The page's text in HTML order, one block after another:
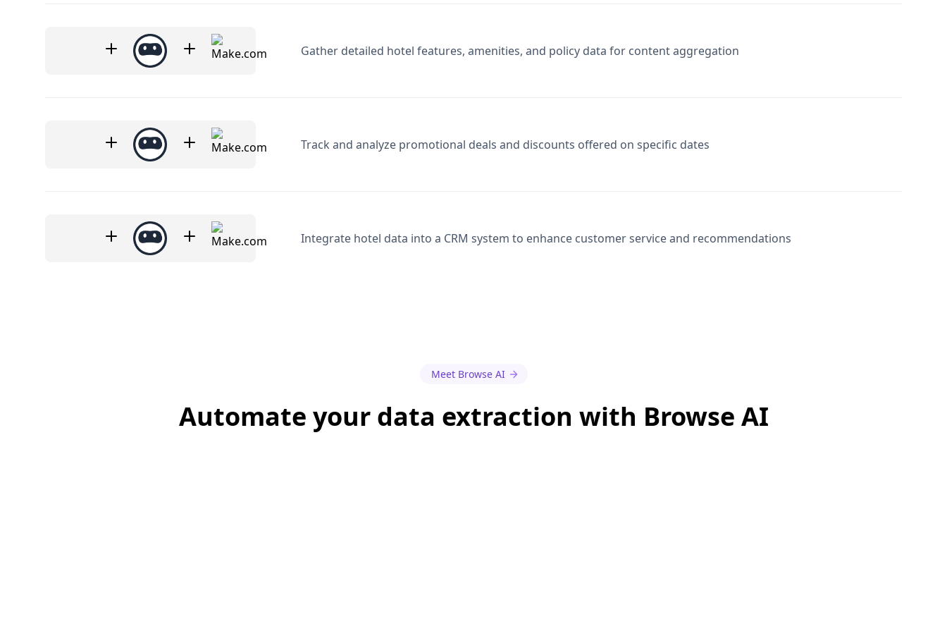
Gather detailed hotel features, amenities, and policy data for content aggregation
Track and analyze promotional deals and discounts offered on specific dates
Integrate hotel data into a CRM system to enhance customer service and recommendations
Meet Browse AI
Automate your data extraction with Browse AI